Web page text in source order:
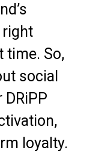
right
time. So,
social
loyalty.